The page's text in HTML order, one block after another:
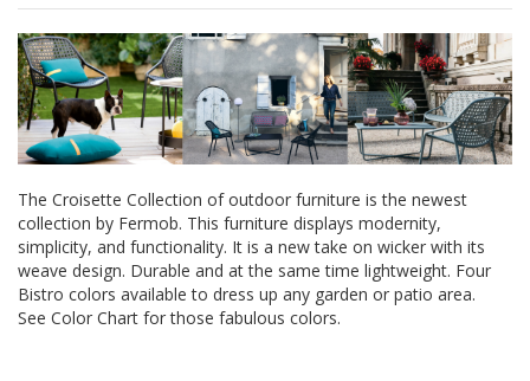
The Croisette Collection of outdoor furniture is the newest
collection by Fermob. This furniture displays modernity,
simplicity, and functionality. It is a new take on wicker with its
weave design. Durable and at the same time lightweight. Four
Bistro colors available to dress up any garden or patio area.
See Color Chart for those fabulous colors.